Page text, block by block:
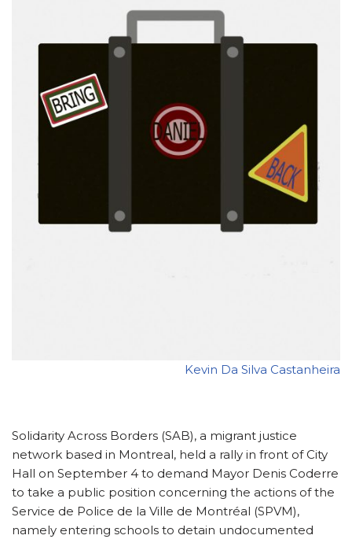
Kevin Da Silva Castanheira
Solidarity Across Borders (SAB), a migrant justice
network based in Montreal, held a rally in front of City
Hall on September 4 to demand Mayor Denis Coderre
to take a public position concerning the actions of the
Service de Police de la Ville de Montréal (SPVM),
namely entering schools to detain undocumented